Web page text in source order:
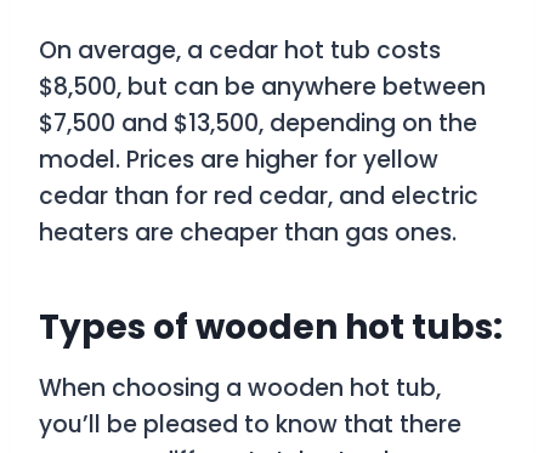
On average, a cedar hot tub costs
$8,500, but can be anywhere between
$7,500 and $13,500, depending on the
model. Prices are higher for yellow
cedar than for red cedar, and electric
heaters are cheaper than gas ones.
Types of wooden hot tubs:
When choosing a wooden hot tub,
you’ll be pleased to know that there